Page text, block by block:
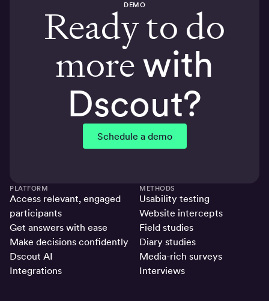
DEMO
Ready to do
morewith
Dscout?
Schedule a demo
PLATFORM
Access relevant, engaged
participants
Get answers with ease
Make decisions confidently
Dscout AI
Integrations
METHODS
Usability testing
Website intercepts
Field studies
Diary studies
Media-rich surveys
Interviews